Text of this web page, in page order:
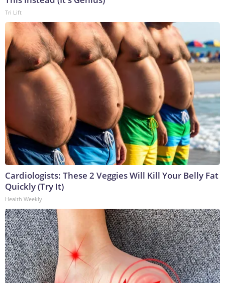
Tri Lift
Cardiologists: These 2 Veggies Will Kill Your Belly Fat
Quickly (Try It)
Health Weekly